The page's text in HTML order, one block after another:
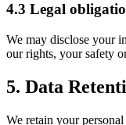
4.3 Legal
We may disclose your
our rights, your safety
5. Data
We retain your personal